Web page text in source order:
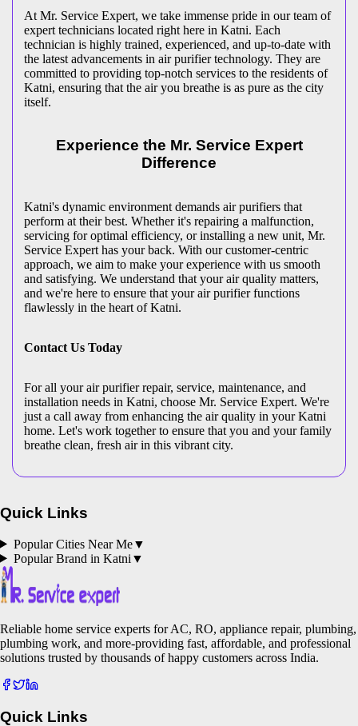
At Mr. Service Expert, we take immense pride in our team of
expert technicians located right here in Katni. Each
technician is highly trained, experienced, and up-to-date with
the latest advancements in air purifier technology. They are
committed to providing top-notch services to the residents of
Katni, ensuring that the air you breathe is as pure as the city
itself.
Experience the Mr. Service Expert
Difference
Katni's dynamic environment demands air purifiers that
perform at their best. Whether it's repairing a malfunction,
servicing for optimal efficiency, or installing a new unit, Mr.
Service Expert has your back. With our customer-centric
approach, we aim to make your experience with us smooth
and satisfying. We understand that your air quality matters,
and we're here to ensure that your air purifier functions
flawlessly in the heart of Katni.
Contact Us Today
For all your air purifier repair, service, maintenance, and
installation needs in Katni, choose Mr. Service Expert. We're
just a call away from enhancing the air quality in your Katni
home. Let's work together to ensure that you and your family
breathe clean, fresh air in this vibrant city.
Quick Links
Popular Cities Near Me▼
Popular Brand in Katni ▼
Reliable home service experts for AC, RO, appliance repair, plumbing,
plumbing work, and more-providing fast, affordable, and professional
solutions trusted by thousands of happy customers across India.
Quick Links